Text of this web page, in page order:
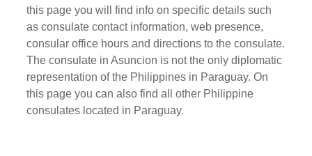
this page you will find info on specific details such
as consulate contact information, web presence,
consular office hours and directions to the consulate.
The consulate in Asuncion is not the only diplomatic
representation of the Philippines in Paraguay. On
this page you can also find all other Philippine
consulates located in Paraguay.